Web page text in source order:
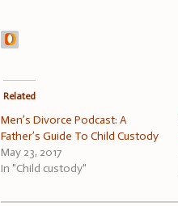
Related
Men’s Divorce Podcast: A
Father’s Guide To Child Custody
May 23, 2017
In "Child custody"